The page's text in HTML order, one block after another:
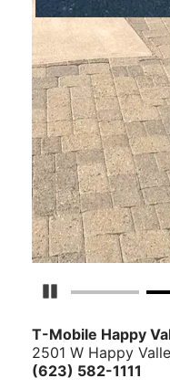
Pause Carousel
T-Mobile Happy
2501 W Happy
(623) 582-1111